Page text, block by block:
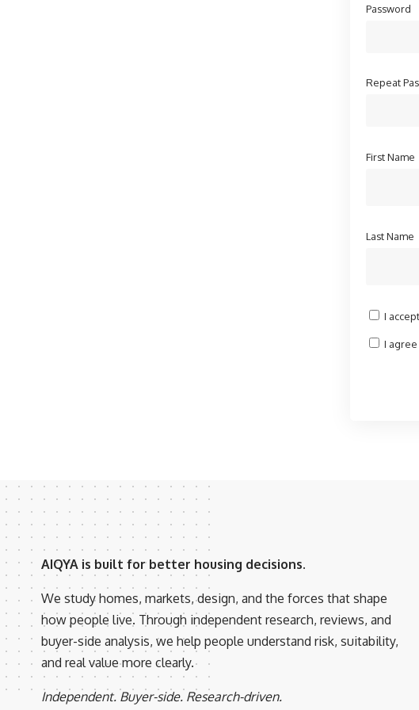
Password
Repeat
First Name
Last Name
I
I
AIQYA is built for better housing decisions.
We study homes, markets, design, and the forces that shape
how people live. Through independent research, reviews, and
buyer-side analysis, we help people understand risk, suitability,
and real value more clearly.
Independent. Buyer-side. Research-driven.